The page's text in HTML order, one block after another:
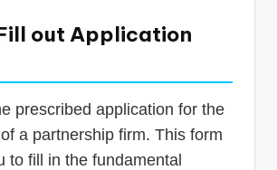
out Application
prescribed application for the
a partnership firm. This form
to fill in the fundamental